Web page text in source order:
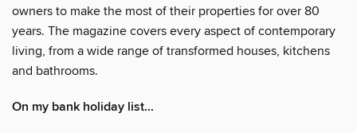
owners to make the most of their properties for over 80
years. The magazine covers every aspect of contemporary
living, from a wide range of transformed houses, kitchens
and bathrooms.
On my bank holiday list...